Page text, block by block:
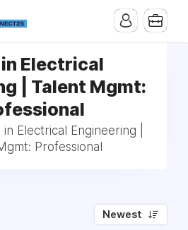
Electrical
| Talent Mgmt:
Electrical Engineering |
Professional
Newest